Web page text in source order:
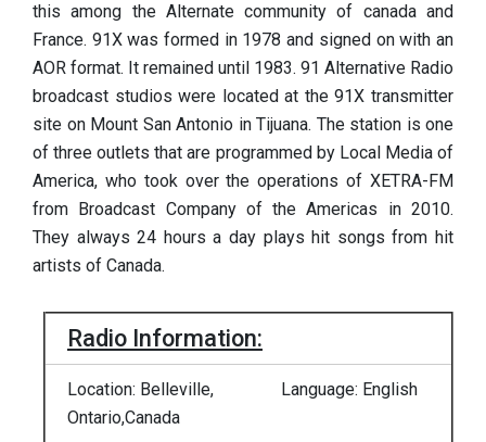
this among the Alternate community of canada and
France. 91X was formed in 1978 and signed on with an
AOR format. It remained until 1983. 91 Alternative Radio
broadcast studios were located at the 91X transmitter
site on Mount San Antonio in Tijuana. The station is one
of three outlets that are programmed by Local Media of
America, who took over the operations of XETRA-FM
from Broadcast Company of the Americas in 2010.
They always 24 hours a day plays hit songs from hit
artists of Canada.
Radio Information:
Location: Belleville,
Ontario,Canada
Language: English